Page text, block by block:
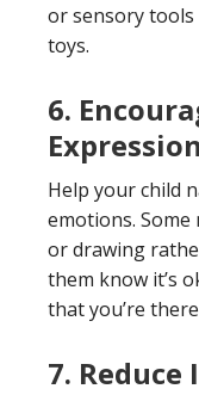
or sensory
toys.
6.
Expression
Help your child
emotions.
or drawing
them know it’s
that you’re
7.